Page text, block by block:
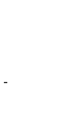
-